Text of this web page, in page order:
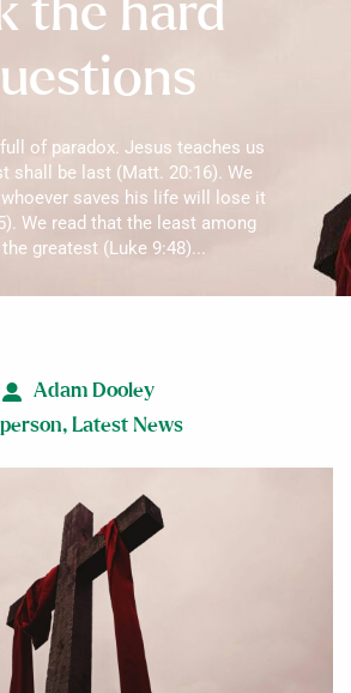
the hard
of paradox. Jesus teaches us
shall be last (Matt. 20:16). We
saves his life will lose it
We read that the least among
greatest (Luke 9:48)...
Adam Dooley
, Latest News